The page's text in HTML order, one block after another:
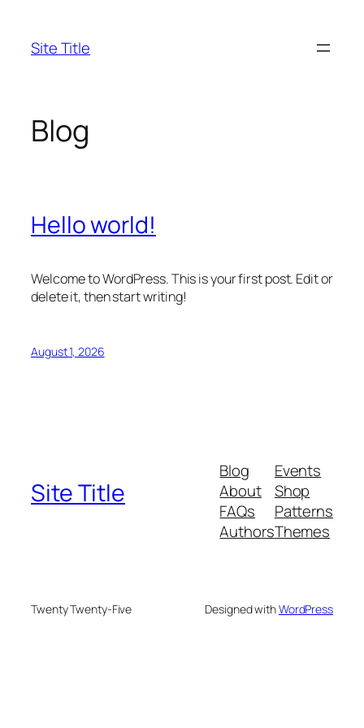
content
Site Title
Blog
Hello world!
Welcome to WordPress. This is your first post. Edit or
delete it, then start writing!
August 1, 2026
Site Title
Blog
About
FAQs
Authors
Events
Shop
Patterns
Themes
Twenty Twenty-Five Designed withWordPress